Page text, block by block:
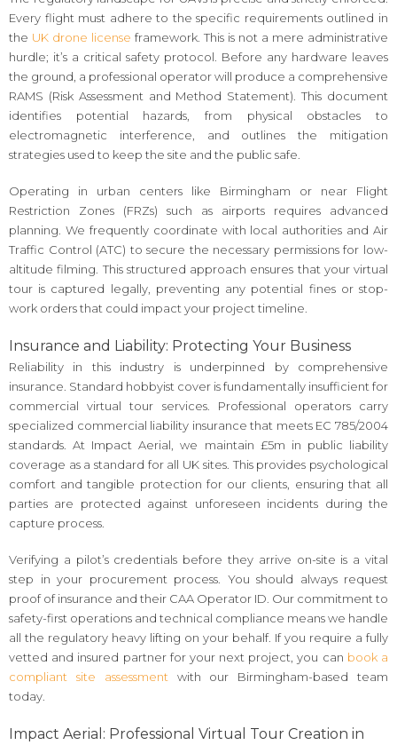
Every flight must adhere to the specific requirements outlined in
the UK drone license framework. This is not a mere administrative
hurdle; it’s a critical safety protocol. Before any hardware leaves
the ground, a professional operator will produce a comprehensive
RAMS (Risk Assessment and Method Statement). This document
identifies potential hazards, from physical obstacles to
electromagnetic interference, and outlines the mitigation
strategies used to keep the site and the public safe.
Operating in urban centers like Birmingham or near Flight
Restriction Zones (FRZs) such as airports requires advanced
planning. We frequently coordinate with local authorities and Air
Traffic Control (ATC) to secure the necessary permissions for low-
altitude filming. This structured approach ensures that your virtual
tour is captured legally, preventing any potential fines or stop-
work orders that could impact your project timeline.
Insurance and Liability: Protecting Your Business
Reliability in this industry is underpinned by comprehensive
insurance. Standard hobbyist cover is fundamentally insufficient for
commercial virtual tour services. Professional operators carry
specialized commercial liability insurance that meets EC 785/2004
standards. At Impact Aerial, we maintain £5m in public liability
coverage as a standard for all UK sites. This provides psychological
comfort and tangible protection for our clients, ensuring that all
parties are protected against unforeseen incidents during the
capture process.
Verifying a pilot’s credentials before they arrive on-site is a vital
step in your procurement process. You should always request
proof of insurance and their CAA Operator ID. Our commitment to
safety-first operations and technical compliance means we handle
all the regulatory heavy lifting on your behalf. If you require a fully
vetted and insured partner for your next project, you can book a
compliant site assessmentwith our Birmingham-based team
today.
Impact Aerial: Professional Virtual Tour Creation in